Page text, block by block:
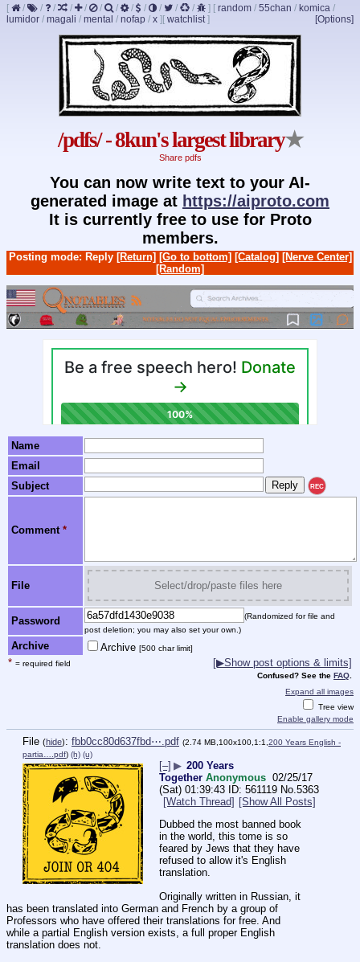
[ / / / / / / / / / / / / ] [ random / 55chan / komica /
lumidor / magali / mental / nofap / x ] [Options]
[ watchlist]
/pdfs/ - 8kun's largest library★
Share pdfs
You can now write text to your AI-
generated image at https://aiproto.com
It is currently free to use for Proto
members.
Posting mode: Reply [Return] [Go to bottom] [Catalog] [Nerve Center]
[Random]
Name
Email
Subject
REC
Comment *
File Select/drop/paste files here
Password
(Randomized for file and
post deletion; you may also set your own.)
Archive Archive [500 char limit]
* = required field [▶Show post options & limits]
Confused? See the FAQ
Expand all images
Tree view
Enable gallery mode
File (hide): fbb0cc80d637fbd⋯.pdf (2.74 MB,100x100,1:1, 200 Years English -
partia….pdf) (h) (u)
[–] ▶ 200 Years
Together Anonymous 02/25/17
(Sat) 01:39:43
561119 No.5363
[Watch Thread] [Show All Posts]
Dubbed the most banned book
in the world, this tome is so
feared by Jews that they have
refused to allow it's English
translation.
Originally written in Russian, it
has been translated into German and French by a group of
Professors who have offered their translations for free. And
while a partial English version exists, a full proper English
translation does not.